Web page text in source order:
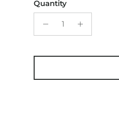
Quantity